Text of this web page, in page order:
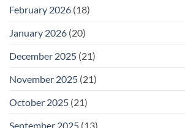
February 2026 (18)
January 2026 (20)
December 2025 (21)
November 2025 (21)
October 2025 (21)
September 2025 (13)